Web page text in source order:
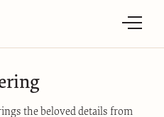
the beloved details from